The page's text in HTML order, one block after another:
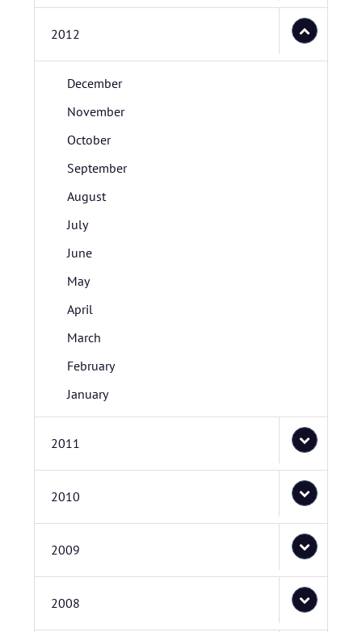
2012
December
November
October
September
August
July
June
May
April
March
February
January
2011
2010
2009
2008